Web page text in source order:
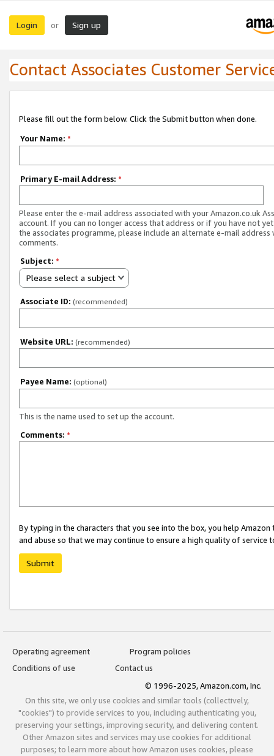
Login or Sign up
Contact Associates Customer
Please fill out the form below. Click the Submit button when done.
Your Name: *
Primary E-mail Address: *
Please enter the e-mail address associated with your Amazon.co.uk
account. If you can no longer access that address or if you have not
the associates programme, please include an alternate e-mail address
comments.
Subject: *
Please select a subject
Associate ID: (recommended)
Website URL: (recommended)
Payee Name: (optional)
This is the name used to set up the account.
Comments: *
By typing in the characters that you see into the box, you help
and abuse so that we may continue to ensure a high quality of service
Submit
Operating agreement
Program policies
Conditions of use
Contact us
© 1996-2025, Amazon.com, Inc.
On this site, we only use cookies and similar tools (collectively,
"cookies") to provide services to you, including authenticating you,
preserving your settings, improving security, and delivering content.
Other Amazon sites and services may use cookies for additional
purposes; to learn more about how Amazon uses cookies, please